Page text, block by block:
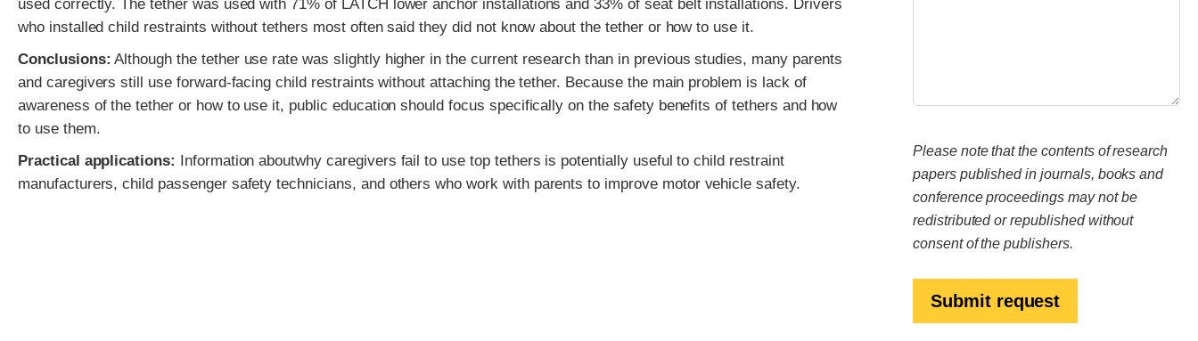
used correctly. The tether was used with 71% of LATCH lower anchor installations and 33% of seat belt installations. Drivers
who installed child restraints without tethers most often said they did not know about the tether or how to use it.
Conclusions: Although the tether use rate was slightly higher in the current research than in previous studies, many parents
and caregivers still use forward-facing child restraints without attaching the tether. Because the main problem is lack of
awareness of the tether or how to use it, public education should focus specifically on the safety benefits of tethers and how
to use them.
Practical applications: Information aboutwhy caregivers fail to use top tethers is potentially useful to child restraint
manufacturers, child passenger safety technicians, and others who work with parents to improve motor vehicle safety.
Please note that the contents of research
papers published in journals, books and
conference proceedings may not be
redistributed or republished without
consent of the publishers.
Submit request